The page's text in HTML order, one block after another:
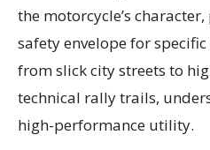
the motorcycle’s
safety envelope for
from slick city streets to
technical rally trails,
high-performance utility.